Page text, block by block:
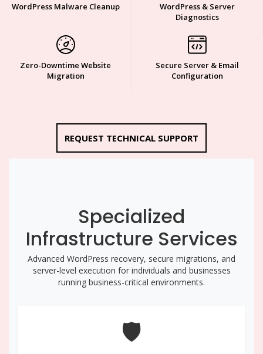
WordPress Malware Cleanup
WordPress & Server
Diagnostics
Zero-Downtime Website
Migration
Secure Server & Email
Configuration
REQUEST TECHNICAL SUPPORT
Specialized
Infrastructure Services
Advanced WordPress recovery, secure migrations, and
server-level execution for individuals and businesses
running business-critical environments.
🛡️